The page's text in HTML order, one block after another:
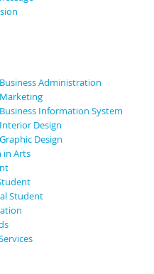
Administration
Information System
Design
Design
in Arts
Student